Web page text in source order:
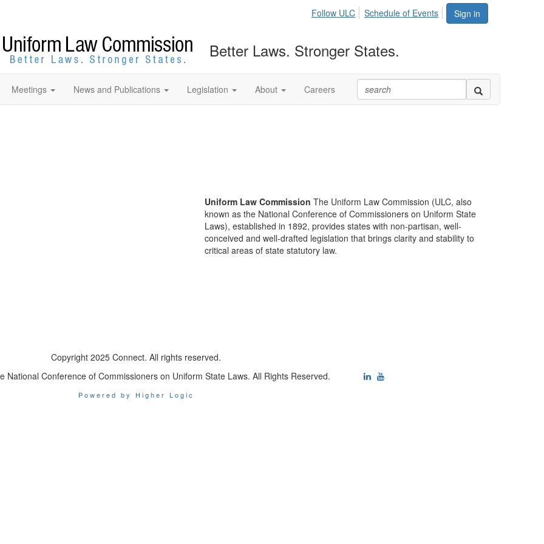
Sign in
Follow ULC Schedule of Events
Better Laws. Stronger States.
Meetings News and Publications Legislation About Careers
Uniform Law Commission The Uniform Law Commission (ULC, also
known as the National Conference of Commissioners on Uniform State
Laws), established in 1892, provides states with non-partisan, well-
conceived and well-drafted legislation that brings clarity and stability to
critical areas of state statutory law.
Copyright 2025 Connect. All rights reserved.
National Conference of Commissioners on Uniform State Laws. All Rights Reserved.
Powered by Higher Logic